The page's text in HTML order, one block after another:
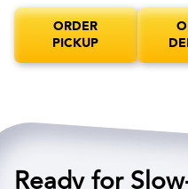
ORDER
PICKUP